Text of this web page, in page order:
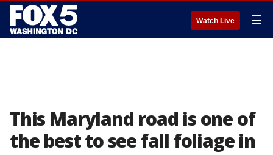
Watch Live ☰
This Maryland road is one of
the best to see fall foliage in